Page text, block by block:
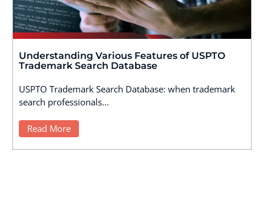
Understanding Various Features of USPTO
Trademark Search Database
USPTO Trademark Search Database: when trademark
search professionals...
Read More